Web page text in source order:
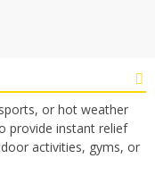
or hot weather
provide instant relief
activities, gyms, or